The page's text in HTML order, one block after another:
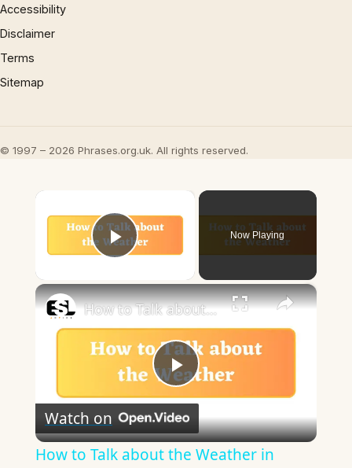
Accessibility
Disclaimer
Terms
Sitemap
© 1997 – 2026 Phrases.org.uk. All rights reserved.
Play Video
Now Playing
×
Play
Video
How to Talk about the Weather in English
Watch on
How to Talk about the Weather in